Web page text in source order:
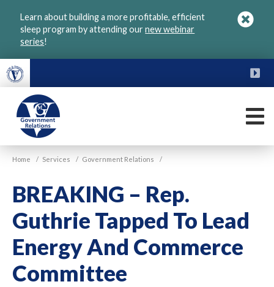
Learn about building a more profitable, efficient
sleep program by attending ournew webinar
series!
VGM
Government
Home / Services / Government Relations /
BREAKING – Rep.
Guthrie Tapped To Lead
Energy And Commerce
Committee